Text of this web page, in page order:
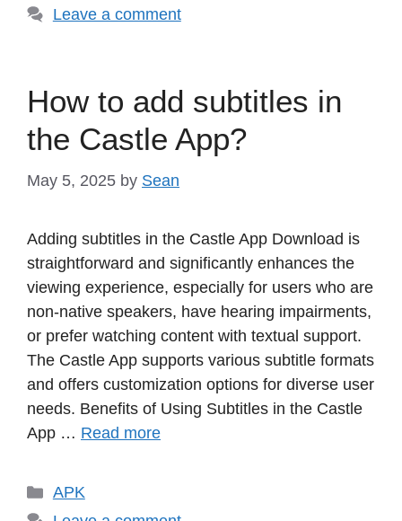
Leave a comment
How to add subtitles in
the Castle App?
May 5, 2025 by Sean
Adding subtitles in the Castle App Download is
straightforward and significantly enhances the
viewing experience, especially for users who are
non-native speakers, have hearing impairments,
or prefer watching content with textual support.
The Castle App supports various subtitle formats
and offers customization options for diverse user
needs.​ Benefits of Using Subtitles in the Castle
App … Read more
Categories
APK